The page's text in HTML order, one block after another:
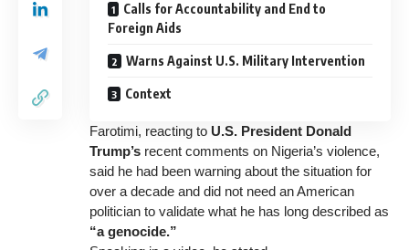
Calls for Accountability and End to
Foreign Aids
Warns Against U.S. Military Intervention
Context
Farotimi, reacting to U.S. President Donald
Trump’s recent comments on Nigeria’s violence,
said he had been warning about the situation for
over a decade and did not need an American
politician to validate what he has long described as
“a genocide.”